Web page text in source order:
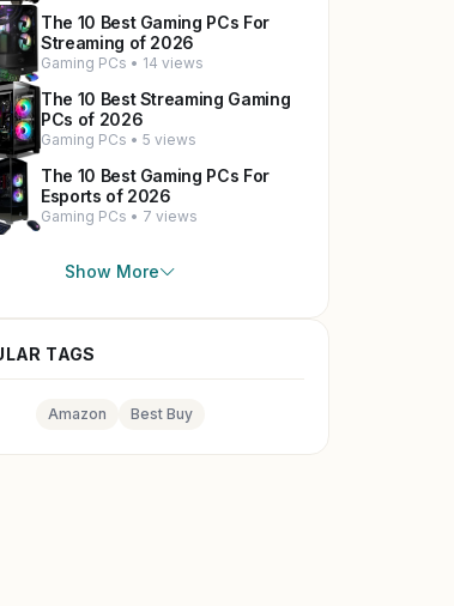
The 10 Best Gaming PCs For
Streaming of 2026
Gaming PCs • 14 views
The 10 Best Streaming Gaming
PCs of 2026
Gaming PCs • 5 views
The 10 Best Gaming PCs For
Esports of 2026
Gaming PCs • 7 views
Show More
TAGS
Amazon Best Buy